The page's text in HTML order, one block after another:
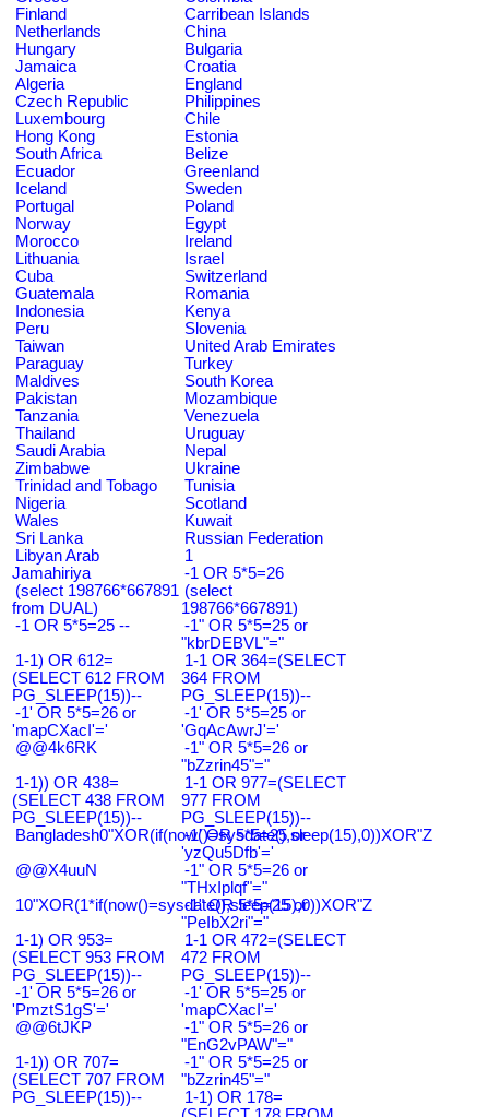
Finland
Carribean Islands
Netherlands
China
Hungary
Bulgaria
Jamaica
Croatia
Algeria
England
Czech Republic
Philippines
Luxembourg
Chile
Hong Kong
Estonia
South Africa
Belize
Ecuador
Greenland
Iceland
Sweden
Portugal
Poland
Norway
Egypt
Morocco
Ireland
Lithuania
Israel
Cuba
Switzerland
Guatemala
Romania
Indonesia
Kenya
Peru
Slovenia
Taiwan
United Arab Emirates
Paraguay
Turkey
Maldives
South Korea
Pakistan
Mozambique
Tanzania
Venezuela
Thailand
Uruguay
Saudi Arabia
Nepal
Zimbabwe
Ukraine
Trinidad and Tobago
Tunisia
Nigeria
Scotland
Wales
Kuwait
Sri Lanka
Russian Federation
Libyan Arab
Jamahiriya
1
-1 OR 5*5=26
(select 198766*667891
from DUAL)
(select
198766*667891)
-1 OR 5*5=25 --
-1" OR 5*5=25 or
"kbrDEBVL"="
1-1) OR 612=
(SELECT 612 FROM
PG_SLEEP(15))--
1-1 OR 364=(SELECT
364 FROM
PG_SLEEP(15))--
-1' OR 5*5=26 or
'mapCXacI'='
-1' OR 5*5=25 or
'GqAcAwrJ'='
@@4k6RK
-1" OR 5*5=26 or
"bZzrin45"="
1-1)) OR 438=
(SELECT 438 FROM
PG_SLEEP(15))--
1-1 OR 977=(SELECT
977 FROM
PG_SLEEP(15))--
Bangladesh0"XOR(if(now()=sysdate(),sleep(15),0))XOR"Z
-1' OR 5*5=25 or
'yzQu5Dfb'='
@@X4uuN
-1" OR 5*5=26 or
"THxIplqf"="
10"XOR(1*if(now()=sysdate(),sleep(15),0))XOR"Z
-1" OR 5*5=25 or
"PeIbX2ri"="
1-1) OR 953=
(SELECT 953 FROM
PG_SLEEP(15))--
1-1 OR 472=(SELECT
472 FROM
PG_SLEEP(15))--
-1' OR 5*5=26 or
'PmztS1gS'='
-1' OR 5*5=25 or
'mapCXacI'='
@@6tJKP
-1" OR 5*5=26 or
"EnG2vPAW"="
1-1)) OR 707=
(SELECT 707 FROM
PG_SLEEP(15))--
-1" OR 5*5=25 or
"bZzrin45"="
1-1) OR 178=